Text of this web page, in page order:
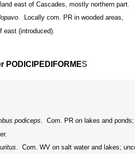
east of Cascades, mostly northern part.
. Locally com. PR in wooded areas,
east (introduced).
PODICIPEDIFORMES
podiceps. Com. PR on lakes and ponds;
. Com. WV on salt water and lakes;